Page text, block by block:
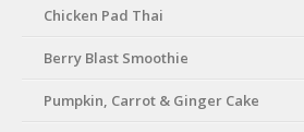
Chicken Pad Thai
Berry Blast Smoothie
Pumpkin, Carrot & Ginger Cake